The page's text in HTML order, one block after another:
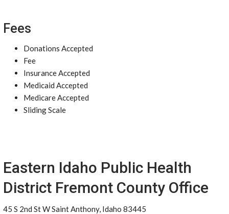
Fees
Donations Accepted
Fee
Insurance Accepted
Medicaid Accepted
Medicare Accepted
Sliding Scale
Eastern Idaho Public Health
District Fremont County Office
45 S 2nd St W Saint Anthony, Idaho 83445